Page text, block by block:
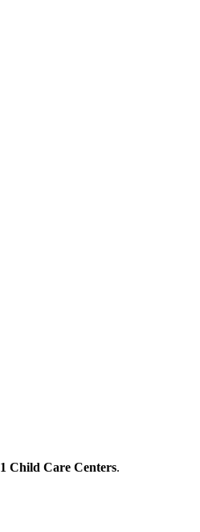
1 Child Care Centers.